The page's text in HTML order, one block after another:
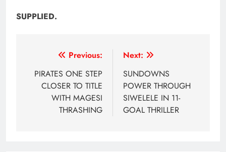
SUPPLIED.
navigation
Previous:
PIRATES ONE STEP
CLOSER TO TITLE
WITH MAGESI
THRASHING
Next:
SUNDOWNS
POWER THROUGH
SIWELELE IN 11-
GOAL THRILLER